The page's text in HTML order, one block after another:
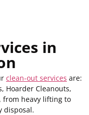
in
clean-out services are:
Hoarder Cleanouts,
from heavy lifting to
disposal.